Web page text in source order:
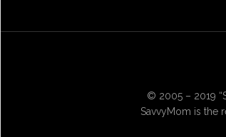
© 2005 – 2019
SavvyMom is the